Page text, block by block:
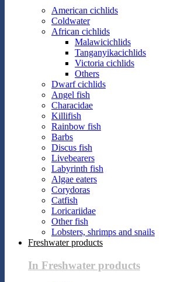
American cichlids
Coldwater
African cichlids
Malawicichlids
Tanganyikacichlids
Victoria cichlids
Others
Dwarf cichlids
Angel fish
Characidae
Killifish
Rainbow fish
Barbs
Discus fish
Livebearers
Labyrinth fish
Algae eaters
Corydoras
Catfish
Loricariidae
Other fish
Lobsters, shrimps and snails
Freshwater products
In Freshwater products